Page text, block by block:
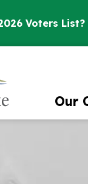
Voters List?
Our